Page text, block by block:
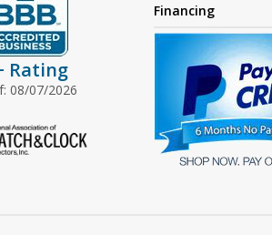
Rating
08/07/2026
Financing